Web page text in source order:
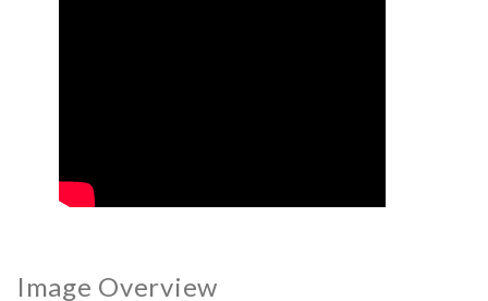
Image Overview